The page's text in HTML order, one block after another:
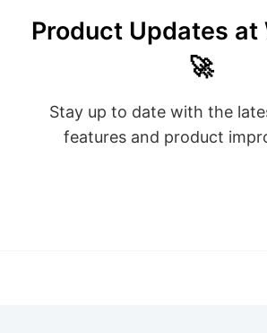
Product Updates at
🚀
Stay up to date with the
features and product